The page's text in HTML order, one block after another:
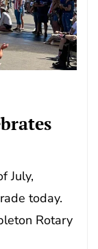
July,
today.
Rotary